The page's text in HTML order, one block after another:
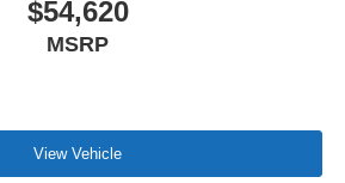
$54,620
MSRP
View Vehicle